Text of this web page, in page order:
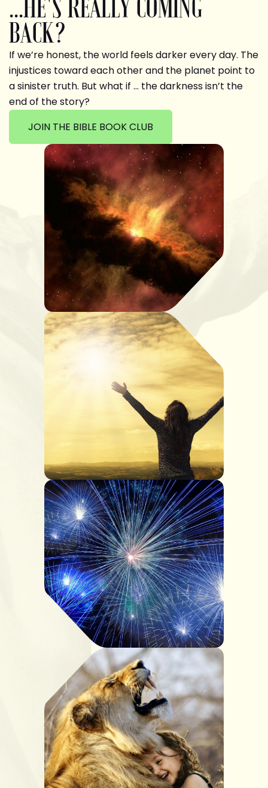
...HE'S REALLY COMING
BACK?
If we’re honest, the world feels darker every day. The
injustices toward each other and the planet point to
a sinister truth. But what if … the darkness isn’t the
end of the story?
JOIN THE BIBLE BOOK CLUB